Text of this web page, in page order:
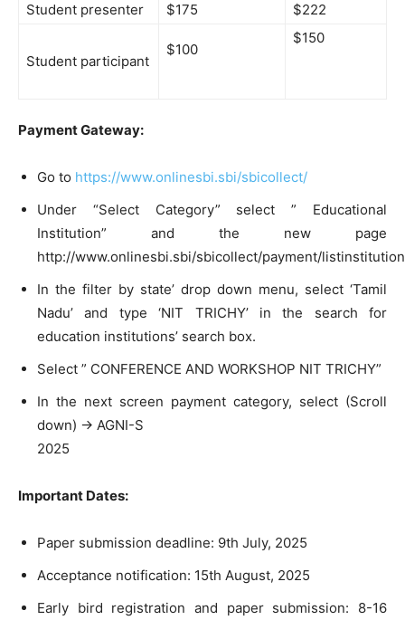
Student presenter $175 $222
Student participant
$100
$150
Payment Gateway:
Go to https://www.onlinesbi.sbi/sbicollect/
Under “Select Category” select ” Educational
Institution” and the new page
http://www.onlinesbi.sbi/sbicollect/payment/
In the filter by state’ drop down menu, select ‘Tamil
Nadu’ and type ‘NIT TRICHY’ in the search for
education institutions’ search box.
Select ” CONFERENCE AND WORKSHOP NIT TRICHY”
In the next screen payment category, select (Scroll
down) -> AGNI-S
2025
Important Dates:
Paper submission deadline: 9th July, 2025
Acceptance notification: 15th August, 2025
Early bird registration and paper submission: 8-16